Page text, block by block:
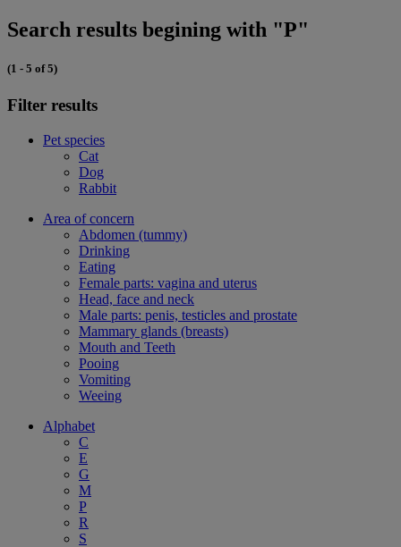
Search results begining with "P"
(1 - 5 of 5)
Filter results
Pet species
Cat
Dog
Rabbit
Area of concern
Abdomen (tummy)
Drinking
Eating
Female parts: vagina and uterus
Head, face and neck
Male parts: penis, testicles and prostate
Mammary glands (breasts)
Mouth and Teeth
Pooing
Vomiting
Weeing
Alphabet
C
E
G
M
P
R
S